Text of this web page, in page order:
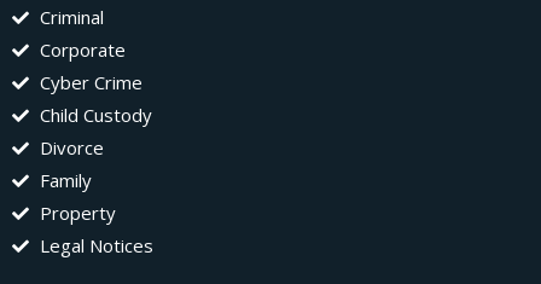
Criminal
Corporate
Cyber Crime
Child Custody
Divorce
Family
Property
Legal Notices